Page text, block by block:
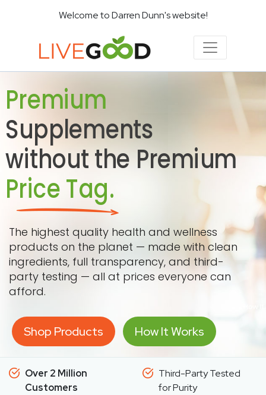
Welcome to Darren Dunn's website!
Premium
Supplements
without the Premium
Price Tag.
The highest quality health and wellness
products on the planet — made with clean
ingredients, full transparency, and third-
party testing — all at prices everyone can
afford.
Shop Products How It Works
Over 2 Million
Customers
Third-Party Tested
for Purity